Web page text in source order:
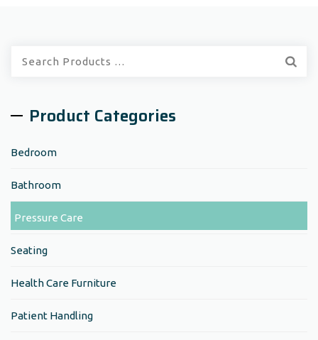
Product Categories
Bedroom
Bathroom
Pressure Care
Seating
Health Care Furniture
Patient Handling